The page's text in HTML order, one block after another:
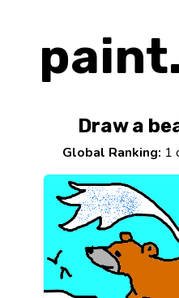
Draw a
Global Ranking: 1